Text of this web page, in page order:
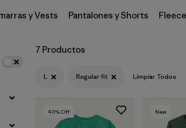
Filtrar por
Fit 1
y Vests Pantalones y Shorts Fleece
7 Productos
L Regular fit Limpiar Todos
40% Off New